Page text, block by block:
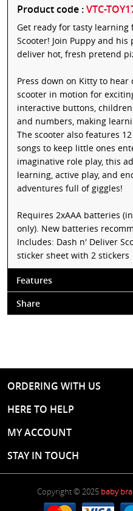
Product code :VTC-
Get ready for tasty
Scooter! Join Puppy and
deliver hot, fresh pretend
Press down on Kitty to
scooter in motion for
interactive buttons,
and numbers, making
The scooter also features
songs to keep little ones
imaginative role play, this
learning, active play, and
adventures full of giggles!
Requires 2xAAA batteries
only). New batteries
Includes: Dash n' Deliver
sticker sheet with 2 stickers
Features
Share
ORDERING WITH US
HERE TO HELP
MY ACCOUNT
STAY IN TOUCH
Copyright © 2025 baby